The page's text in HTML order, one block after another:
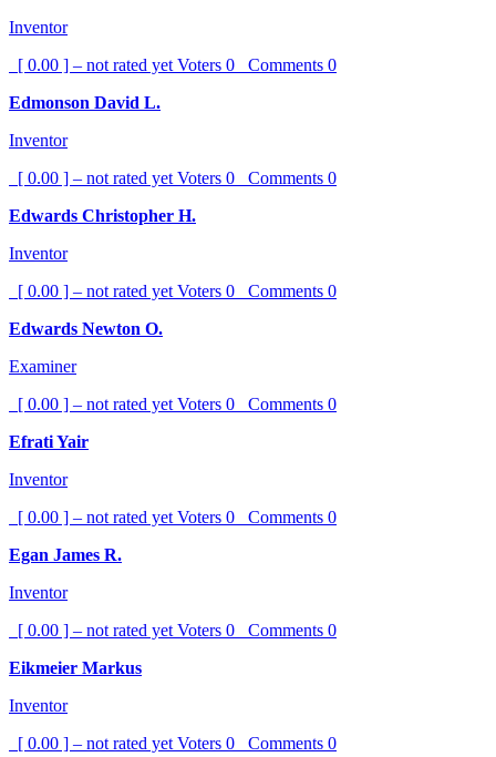
Inventor
[ 0.00 ] – not rated yet Voters 0 Comments 0
Edmonson David L.
Inventor
[ 0.00 ] – not rated yet Voters 0 Comments 0
Edwards Christopher H.
Inventor
[ 0.00 ] – not rated yet Voters 0 Comments 0
Edwards Newton O.
Examiner
[ 0.00 ] – not rated yet Voters 0 Comments 0
Efrati Yair
Inventor
[ 0.00 ] – not rated yet Voters 0 Comments 0
Egan James R.
Inventor
[ 0.00 ] – not rated yet Voters 0 Comments 0
Eikmeier Markus
Inventor
[ 0.00 ] – not rated yet Voters 0 Comments 0